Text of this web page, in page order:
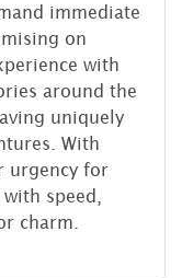
immediate
on
with
around the
uniquely
With
urgency for
speed,
charm.